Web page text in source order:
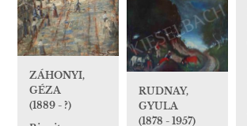
ZÁHONYI,
GÉZA
(1889 - ?)
RUDNAY,
GYULA
(1878 - 1957)